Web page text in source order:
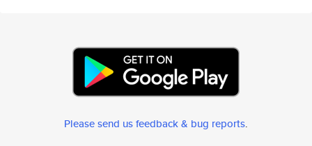
Please send us feedback & bug reports.